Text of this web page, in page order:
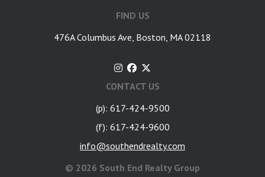
FIND US
476A Columbus Ave, Boston, MA 02118
CONTACT US
(p): 617-424-9500
(f): 617-424-9600
info@southendrealty.com
© 2026 South End Realty Group